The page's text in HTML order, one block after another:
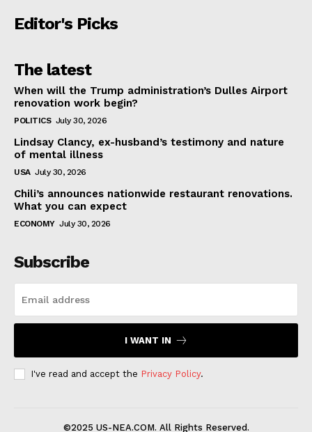
Editor's Picks
The latest
When will the Trump administration’s Dulles Airport
renovation work begin?
POLITICS July 30, 2026
Lindsay Clancy, ex-husband’s testimony and nature
of mental illness
USA July 30, 2026
Chili’s announces nationwide restaurant renovations.
What you can expect
ECONOMY July 30, 2026
Subscribe
I WANT IN
I've read and accept the Privacy Policy.
©2025 US-NEA.COM. All Rights Reserved.